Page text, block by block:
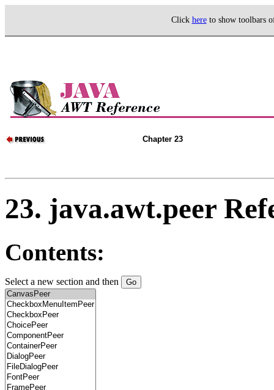
Click hereto show toolbars
Chapter 23
23. java.awt.peer
Contents:
Select a new section and then